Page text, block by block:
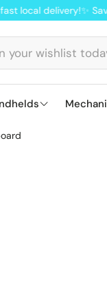
✨ Save 12%
Lofree